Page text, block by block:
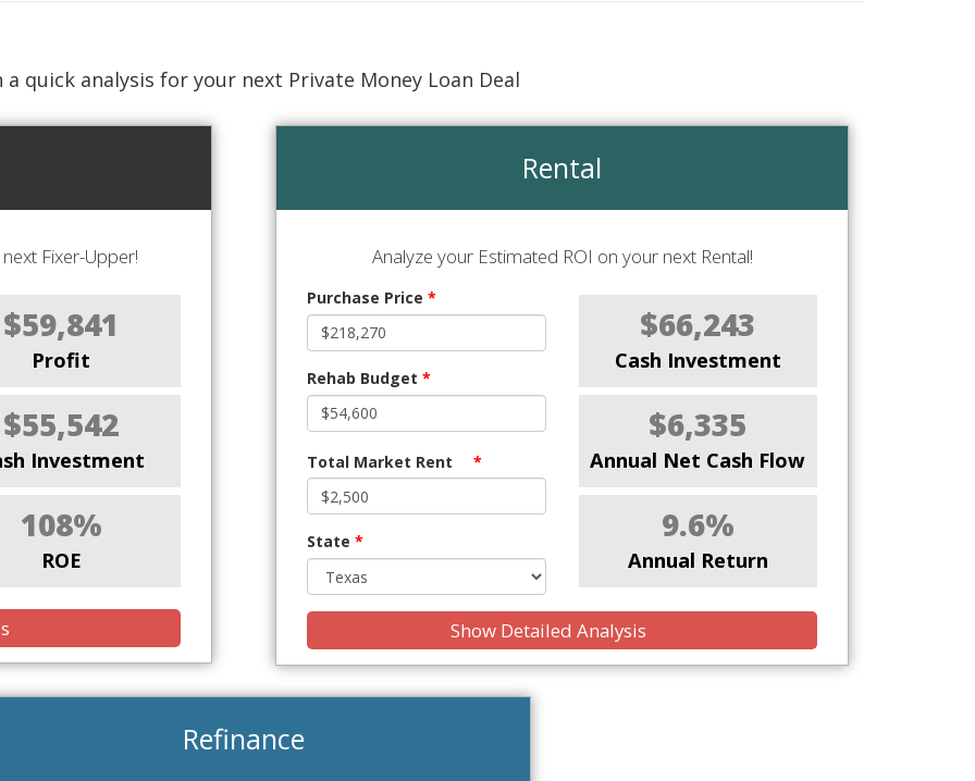
a quick analysis for your next Private Money Loan Deal
Fixer-Upper!
$59,841
Profit
$55,542
Investment
108%
ROE
Rental
Analyze your Estimated ROI on your next Rental!
Purchase Price *
Rehab Budget *
Total Market Rent *
State *
$66,243
Cash Investment
$6,335
Annual Net Cash Flow
9.6%
Annual Return
Show Detailed Analysis
Refinance